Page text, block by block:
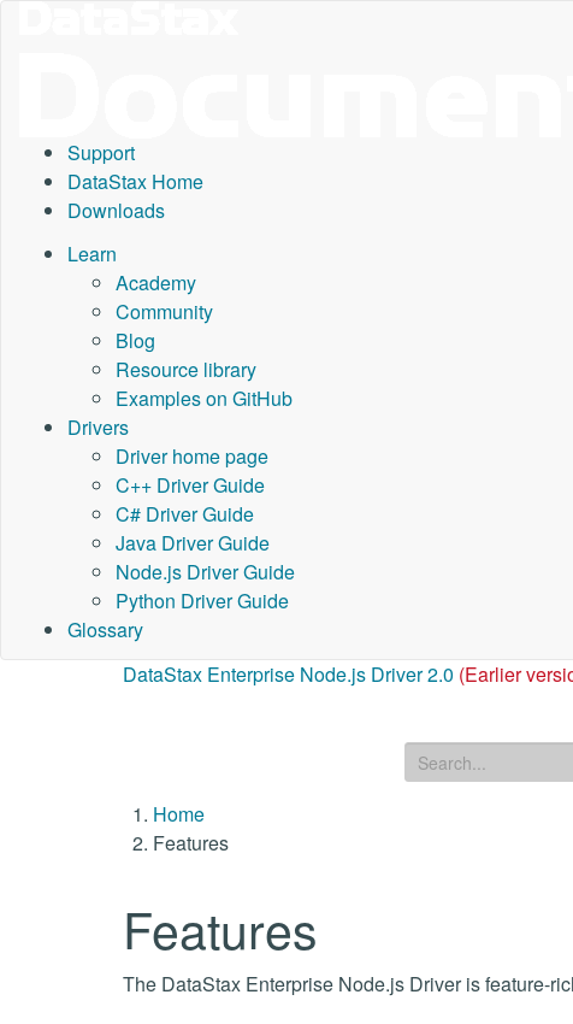
Support
DataStax Home
Downloads
Learn
Academy
Community
Blog
Resource library
Examples on GitHub
Drivers
Driver home page
C++ Driver Guide
C# Driver Guide
Java Driver Guide
Node.js Driver Guide
Python Driver Guide
Glossary
DataStax Enterprise Node.js Driver 2.0 (Earlier
Home
Features
Features
The DataStax Enterprise Node.js Driver is feature-